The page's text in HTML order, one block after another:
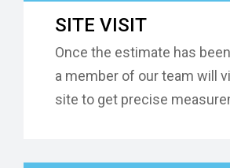
SITE VISIT
Once the estimate has
a member of our team will
site to get precise